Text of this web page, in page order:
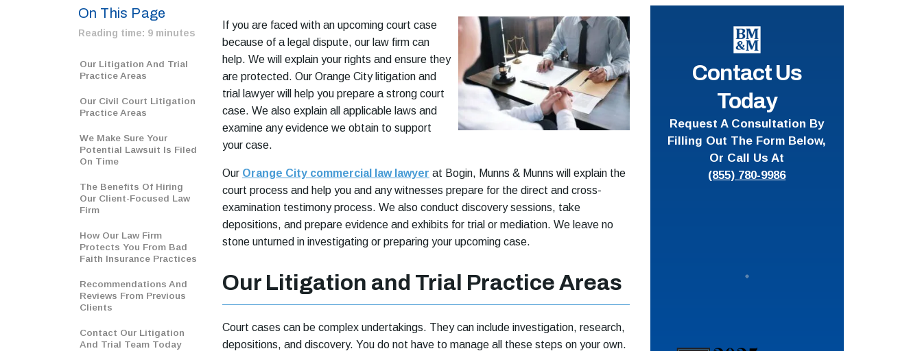
m
e
On This Page
Reading time: 9 minutes
Our Litigation And Trial
Practice Areas
Our Civil Court Litigation
Practice Areas
We Make Sure Your
Potential Lawsuit Is Filed
On Time
The Benefits Of Hiring
Our Client-Focused Law
Firm
How Our Law Firm
Protects You From Bad
Faith Insurance Practices
Recommendations And
Reviews From Previous
Clients
Contact Our Litigation
And Trial Team Today
If you are faced with an upcoming court case
because of a legal dispute, our law firm can
help. We will explain your rights and ensure they
are protected. Our Orange City litigation and
trial lawyer will help you prepare a strong court
case. We also explain all applicable laws and
examine any evidence we obtain to support
your case.
Our Orange City commercial law lawyer at Bogin, Munns & Munns will explain the
court process and help you and any witnesses prepare for the direct and cross-
examination testimony process. We also conduct discovery sessions, take
depositions, and prepare evidence and exhibits for trial or mediation. We leave no
stone unturned in investigating or preparing your upcoming case.
Our Litigation and Trial Practice Areas
Court cases can be complex undertakings. They can include investigation, research,
depositions, and discovery. You do not have to manage all these steps on your own.
Contact Us
Today
Request A Consultation By
Filling Out The Form Below,
Or Call Us At
(855) 780-9986